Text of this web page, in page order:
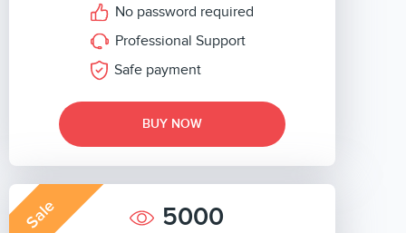
No password required
Professional Support
Safe payment
BUY NOW
Sale 5000